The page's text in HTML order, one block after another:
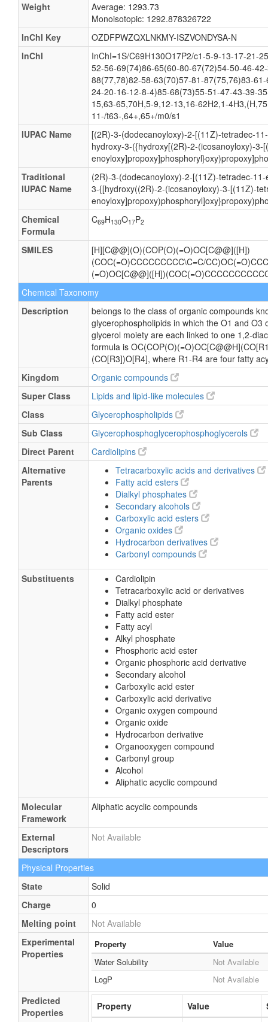
Weight
Average: 1293.73
Monoisotopic: 1292.878326722
InChI Key
OZDFPWZQXLNKMY-ISZVONDYSA-N
InChI
InChI=1S/C69H130O17P2/c1-5-9-13-17-21-
52-56-69(74)86-65(60-80-67(72)54-50-46-
88(77,78)82-58-63(70)57-81-87(75,76)83-
24-20-16-12-8-4)85-68(73)55-51-47-43-39-
15,63-65,70H,5-9,12-13,16-62H2,1-
11-/t63-,64+,65+/m0/s1
IUPAC Name
[(2R)-3-(dodecanoyloxy)-2-[(11Z)-tetradec-
hydroxy-3-({hydroxy[(2R)-2-(icosanoyloxy)-3-
Traditional
IUPAC Name
(2R)-3-(dodecanoyloxy)-2-[(11Z)-tetradec-
3-{[hydroxy((2R)-2-(icosanoyloxy)-3-[(11Z)-
Chemical
Formula
C69H130O17P2
SMILES
[H][C@@](O)(COP(O)(=O)OC[C@@]([H])
(COC(=O)CCCCCCCCC\C=C/
Chemical Taxonomy
Description
belongs to the class of organic compounds
glycerophospholipids in which the O1 and O3
glycerol moiety are each linked to one 1,2-
formula is
(CO[R3])O[R4], where R1-R4 are four fatty
Kingdom
Organic compounds
Super Class
Lipids and lipid-like molecules
Class
Glycerophospholipids
Sub Class
Glycerophosphoglycerophosphoglycerols
Direct Parent
Cardiolipins
Alternative
Parents
Tetracarboxylic acids and derivatives
Fatty acid esters
Dialkyl phosphates
Secondary alcohols
Carboxylic acid esters
Organic oxides
Hydrocarbon derivatives
Carbonyl compounds
Substituents
Cardiolipin
Tetracarboxylic acid or derivatives
Dialkyl phosphate
Fatty acid ester
Fatty acyl
Alkyl phosphate
Phosphoric acid ester
Organic phosphoric acid derivative
Secondary alcohol
Carboxylic acid ester
Carboxylic acid derivative
Organic oxygen compound
Organic oxide
Hydrocarbon derivative
Organooxygen compound
Carbonyl group
Alcohol
Aliphatic acyclic compound
Molecular
Framework
Aliphatic acyclic compounds
External
Descriptors
Not Available
Physical Properties
State
Solid
Charge
0
Melting point
Not Available
Experimental
Properties
Property
Value
Water Solubility
Not Available
LogP
Not Available
Predicted
Properties
Property Value